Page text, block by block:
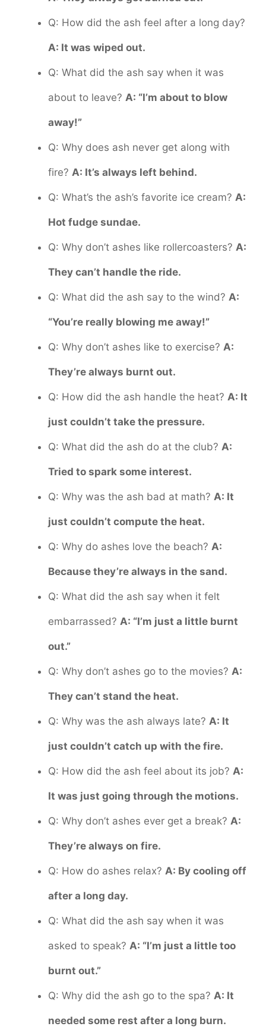
Q: How did the ash feel after a long day?
A: It was wiped out.
Q: What did the ash say when it was
about to leave? A: “I’m about to blow
away!”
Q: Why does ash never get along with
fire? A: It’s always left behind.
Q: What’s the ash’s favorite ice cream? A:
Hot fudge sundae.
Q: Why don’t ashes like rollercoasters? A:
They can’t handle the ride.
Q: What did the ash say to the wind? A:
“You’re really blowing me away!”
Q: Why don’t ashes like to exercise? A:
They’re always burnt out.
Q: How did the ash handle the heat? A: It
just couldn’t take the pressure.
Q: What did the ash do at the club? A:
Tried to spark some interest.
Q: Why was the ash bad at math? A: It
just couldn’t compute the heat.
Q: Why do ashes love the beach? A:
Because they’re always in the sand.
Q: What did the ash say when it felt
embarrassed? A: “I’m just a little burnt
out.”
Q: Why don’t ashes go to the movies? A:
They can’t stand the heat.
Q: Why was the ash always late? A: It
just couldn’t catch up with the fire.
Q: How did the ash feel about its job? A:
It was just going through the motions.
Q: Why don’t ashes ever get a break? A:
They’re always on fire.
Q: How do ashes relax? A: By cooling off
after a long day.
Q: What did the ash say when it was
asked to speak? A: “I’m just a little too
burnt out.”
Q: Why did the ash go to the spa? A: It
needed some rest after a long burn.